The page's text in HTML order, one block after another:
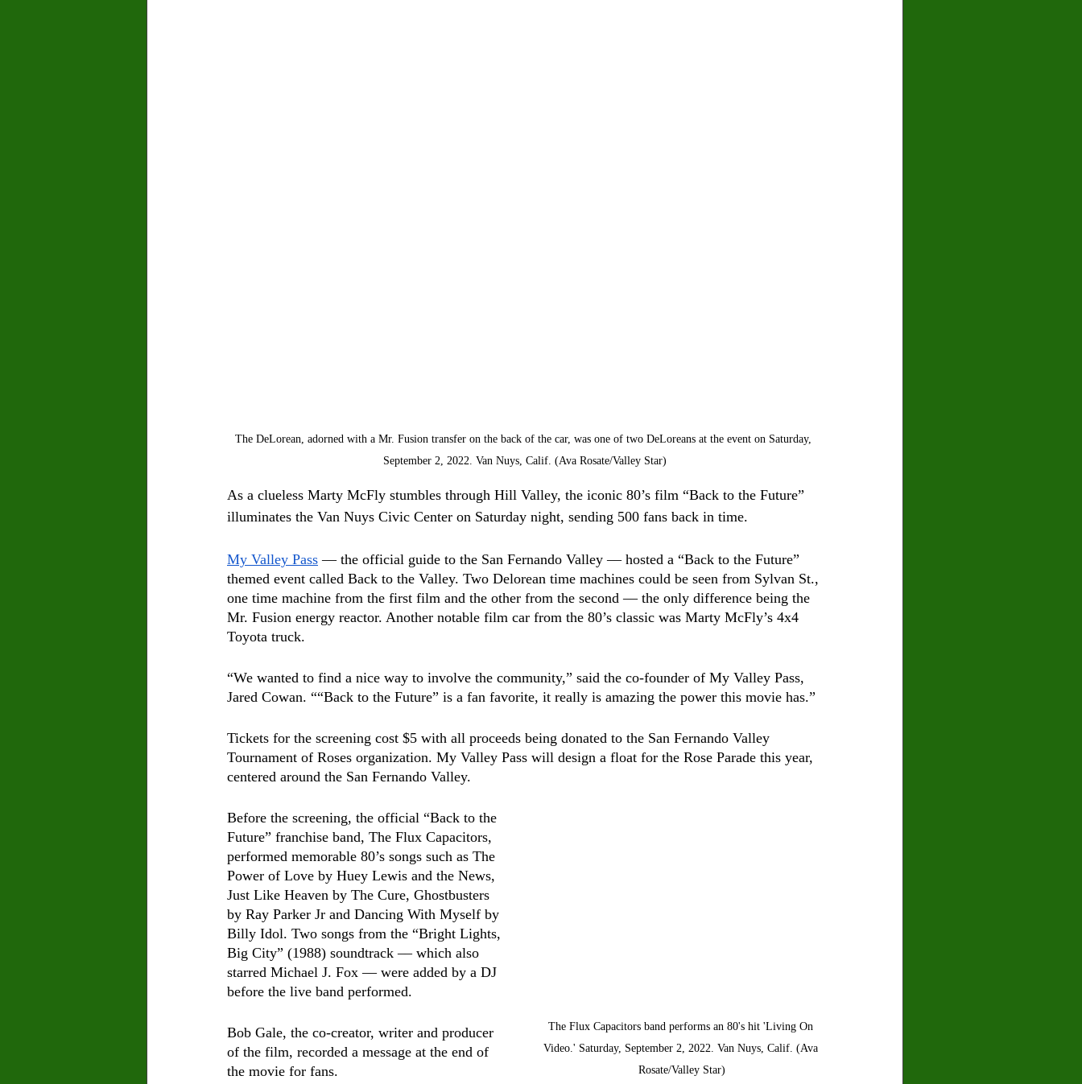
The DeLorean, adorned with a Mr. Fusion transfer on the back of the car, was one of two DeLoreans at the event on Saturday,
September 2, 2022. Van Nuys, Calif. (Ava Rosate/Valley Star)
As a clueless Marty McFly stumbles through Hill Valley, the iconic 80’s film “Back to the Future”
illuminates the Van Nuys Civic Center on Saturday night, sending 500 fans back in time.
My Valley Pass –– the official guide to the San Fernando Valley –– hosted a “Back to the Future”
themed event called Back to the Valley. Two Delorean time machines could be seen from Sylvan St.,
one time machine from the first film and the other from the second –– the only difference being the
Mr. Fusion energy reactor. Another notable film car from the 80’s classic was Marty McFly’s 4x4
Toyota truck.
“We wanted to find a nice way to involve the community,” said the co-founder of My Valley Pass,
Jared Cowan. ““Back to the Future” is a fan favorite, it really is amazing the power this movie has.”
Tickets for the screening cost $5 with all proceeds being donated to the San Fernando Valley
Tournament of Roses organization. My Valley Pass will design a float for the Rose Parade this year,
centered around the San Fernando Valley.
The Flux Capacitors band performs an 80's hit 'Living On
Video.' Saturday, September 2, 2022. Van Nuys, Calif. (Ava
Rosate/Valley Star)
Before the screening, the official “Back to the
Future” franchise band, The Flux Capacitors,
performed memorable 80’s songs such as The
Power of Love by Huey Lewis and the News,
Just Like Heaven by The Cure, Ghostbusters
by Ray Parker Jr and Dancing With Myself by
Billy Idol. Two songs from the “Bright Lights,
Big City” (1988) soundtrack –– which also
starred Michael J. Fox –– were added by a DJ
before the live band performed.
Bob Gale, the co-creator, writer and producer
of the film, recorded a message at the end of
the movie for fans.